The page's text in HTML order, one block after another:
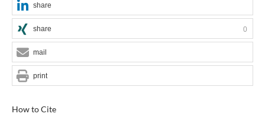
How to Cite
share
share 0
mail
print